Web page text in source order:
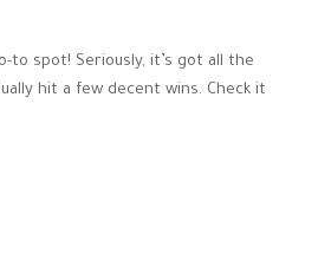
to spot! Seriously, it’s got all the
hit a few decent wins. Check it